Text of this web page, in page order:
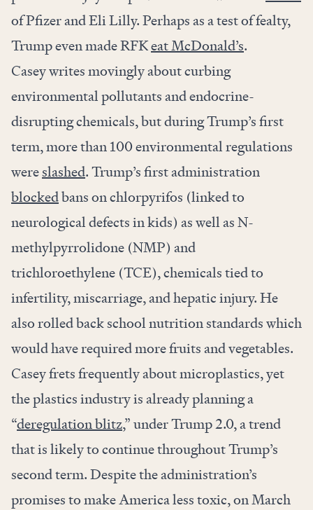
of Pfizer and Eli Lilly. Perhaps as a test of fealty,
Trump even made RFKeat McDonald’s.
Casey writes movingly about curbing
environmental pollutants and endocrine-
disrupting chemicals, but during Trump’s first
term, more than 100 environmental regulations
wereslashed. Trump’s first administration
blockedbans on chlorpyrifos (linked to
neurological defects in kids) as well as N-
methylpyrrolidone (NMP) and
trichloroethylene (TCE), chemicals tied to
infertility, miscarriage, and hepatic injury. He
also rolled back school nutrition standards which
would have required more fruits and vegetables.
Casey frets frequently about microplastics, yet
the plastics industry is already planning a
“deregulation blitz,” under Trump 2.0, a trend
that is likely to continue throughout Trump’s
second term. Despite the administration’s
promises to make America less toxic, on March